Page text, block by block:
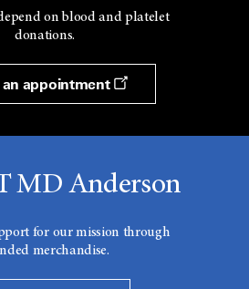
on blood and platelet
donations.
an appointment
MD Anderson
for our mission through
merchandise.